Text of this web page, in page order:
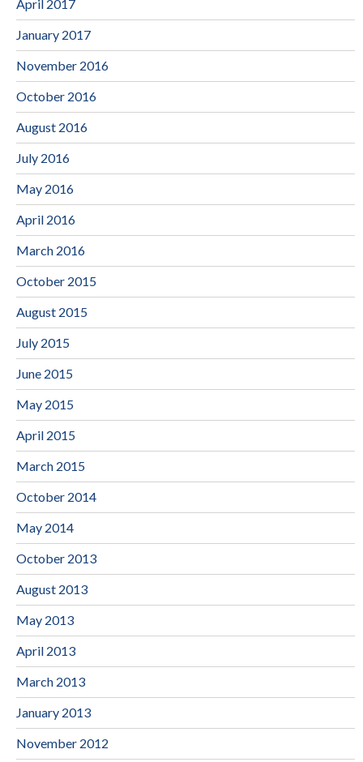
April 2017
January 2017
November 2016
October 2016
August 2016
July 2016
May 2016
April 2016
March 2016
October 2015
August 2015
July 2015
June 2015
May 2015
April 2015
March 2015
October 2014
May 2014
October 2013
August 2013
May 2013
April 2013
March 2013
January 2013
November 2012